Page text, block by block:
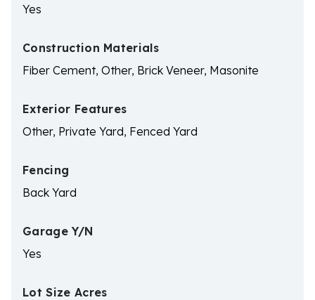
Yes
Construction Materials
Fiber Cement, Other, Brick Veneer, Masonite
Exterior Features
Other, Private Yard, Fenced Yard
Fencing
Back Yard
Garage Y/N
Yes
Lot Size Acres